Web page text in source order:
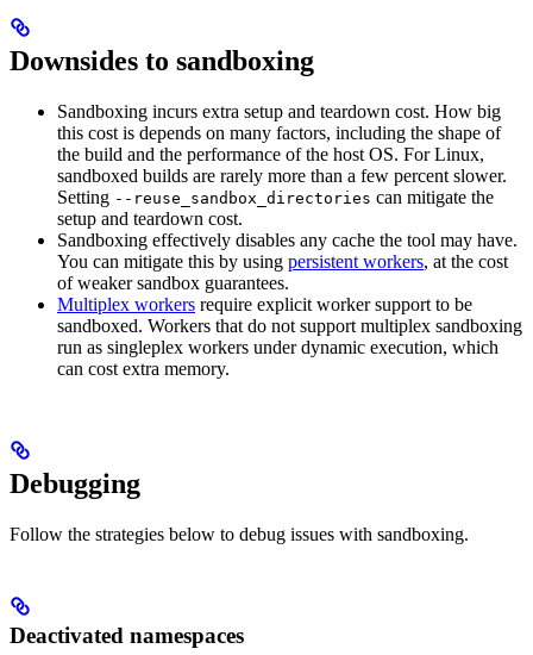
Downsides to sandboxing
Sandboxing incurs extra setup and teardown cost. How big
this cost is depends on many factors, including the shape of
the build and the performance of the host OS. For Linux,
sandboxed builds are rarely more than a few percent slower.
Setting --reuse_sandbox_directories can mitigate the
setup and teardown cost.
Sandboxing effectively disables any cache the tool may have.
You can mitigate this by using persistent workers, at the cost
of weaker sandbox guarantees.
Multiplex workers require explicit worker support to be
sandboxed. Workers that do not support multiplex sandboxing
run as singleplex workers under dynamic execution, which
can cost extra memory.
Debugging
Follow the strategies below to debug issues with sandboxing.
Deactivated namespaces